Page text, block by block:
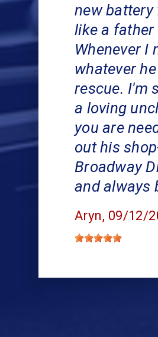
new battery
like a father
Whenever I
whatever
rescue. I'm
a loving
you are
out his
Broadway
and always
Aryn, 09/12/